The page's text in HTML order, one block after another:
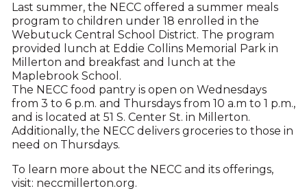
Last summer, the NECC offered a summer meals
program to children under 18 enrolled in the
Webutuck Central School District. The program
provided lunch at Eddie Collins Memorial Park in
Millerton and breakfast and lunch at the
Maplebrook School.
The NECC food pantry is open on Wednesdays
from 3 to 6 p.m. and Thursdays from 10 a.m to 1 p.m.,
and is located at 51 S. Center St. in Millerton.
Additionally, the NECC delivers groceries to those in
need on Thursdays.
To learn more about the NECC and its offerings,
visit: neccmillerton.org.